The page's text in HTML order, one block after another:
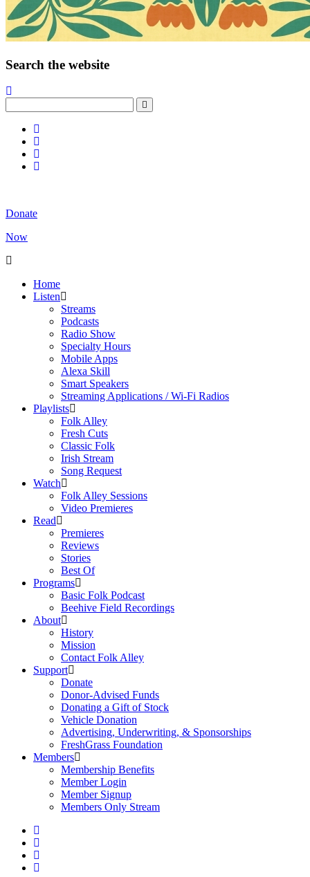
Search the website
Donate
Now
Home
Listen
Streams
Podcasts
Radio Show
Specialty Hours
Mobile Apps
Alexa Skill
Smart Speakers
Streaming Applications / Wi-Fi Radios
Playlists
Folk Alley
Fresh Cuts
Classic Folk
Irish Stream
Song Request
Watch
Folk Alley Sessions
Video Premieres
Read
Premieres
Reviews
Stories
Best Of
Programs
Basic Folk Podcast
Beehive Field Recordings
About
History
Mission
Contact Folk Alley
Support
Donate
Donor-Advised Funds
Donating a Gift of Stock
Vehicle Donation
Advertising, Underwriting, & Sponsorships
FreshGrass Foundation
Members
Membership Benefits
Member Login
Member Signup
Members Only Stream